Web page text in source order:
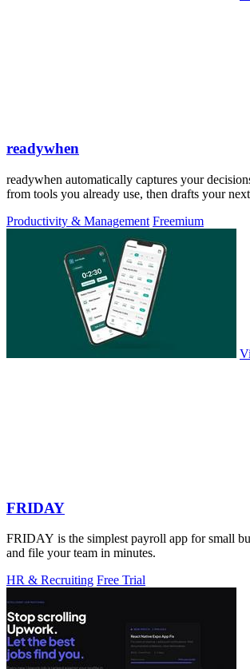
readywhen
readywhen automatically captures your
from tools you already use, then drafts your
Productivity & Management Freemium
FRIDAY
FRIDAY is the simplest payroll app for small
and file your team in minutes.
HR & Recruiting Free Trial